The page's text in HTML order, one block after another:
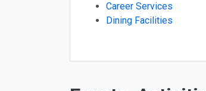
Career Services
Dining Facilities